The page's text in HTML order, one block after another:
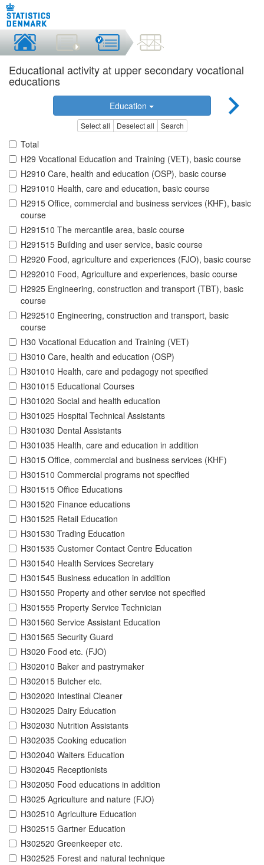
Educational activity at upper secondary vocational
educations
Education
Select all Deselect all Search
Total
H29 Vocational Education and Training (VET), basic course
H2910 Care, health and education (OSP), basic course
H291010 Health, care and education, basic course
H2915 Office, commercial and business services (KHF), basic
course
H291510 The mercantile area, basic course
H291515 Building and user service, basic course
H2920 Food, agriculture and experiences (FJO), basic course
H292010 Food, Agriculture and experiences, basic course
H2925 Engineering, construction and transport (TBT), basic
course
H292510 Engineering, construction and transport, basic
course
H30 Vocational Education and Training (VET)
H3010 Care, health and education (OSP)
H301010 Health, care and pedagogy not specified
H301015 Educational Courses
H301020 Social and health education
H301025 Hospital Technical Assistants
H301030 Dental Assistants
H301035 Health, care and education in addition
H3015 Office, commercial and business services (KHF)
H301510 Commercial programs not specified
H301515 Office Educations
H301520 Finance educations
H301525 Retail Education
H301530 Trading Education
H301535 Customer Contact Centre Education
H301540 Health Services Secretary
H301545 Business education in addition
H301550 Property and other service not specified
H301555 Property Service Technician
H301560 Service Assistant Education
H301565 Security Guard
H3020 Food etc. (FJO)
H302010 Baker and pastrymaker
H302015 Butcher etc.
H302020 Intestinal Cleaner
H302025 Dairy Education
H302030 Nutrition Assistants
H302035 Cooking education
H302040 Waiters Education
H302045 Receptionists
H302050 Food educations in addition
H3025 Agriculture and nature (FJO)
H302510 Agriculture Education
H302515 Gartner Education
H302520 Greenkeeper etc.
H302525 Forest and natural technique